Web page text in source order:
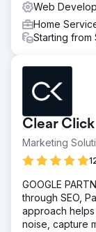
Web
Home
Starting from
Clear Click
Marketing
GOOGLE
through SEO,
approach
noise, capture